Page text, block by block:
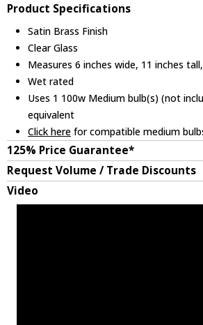
Product Specifications
Satin Brass Finish
Clear Glass
Measures 6 inches wide, 11 inches
Wet rated
Uses 1 100w Medium bulb(s) (not
equivalent
Click here for compatible medium
125% Price Guarantee*
Request Volume / Trade Discounts
Video